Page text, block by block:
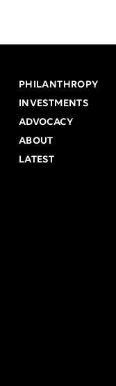
PHILANTHROPY
INVESTMENTS
ADVOCACY
ABOUT
LATEST